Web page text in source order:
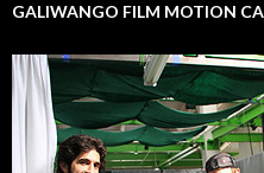
GALIWANGO FILM MOTION